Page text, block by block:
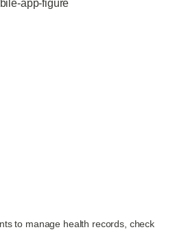
to manage health records, check